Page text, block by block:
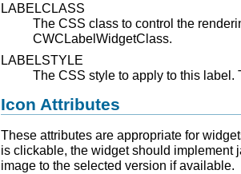
LABELCLASS
The CSS class to control the
CWCLabelWidgetClass.
LABELSTYLE
The CSS style to apply to this label.
Icon Attributes
These attributes are appropriate for
is clickable, the widget should implement
image to the selected version if available.